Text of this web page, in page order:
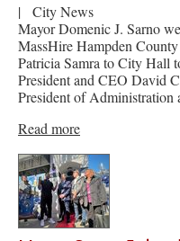
|
City News
Mayor Domenic J. Sarno
MassHire Hampden
Patricia Samra to City Hall
President and CEO David
President of
Read more